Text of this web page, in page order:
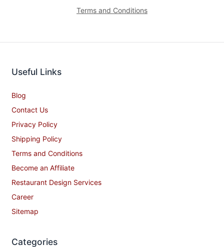
Terms and Conditions
Useful Links
Blog
Contact Us
Privacy Policy
Shipping Policy
Terms and Conditions
Become an Affiliate
Restaurant Design Services
Career
Sitemap
Categories